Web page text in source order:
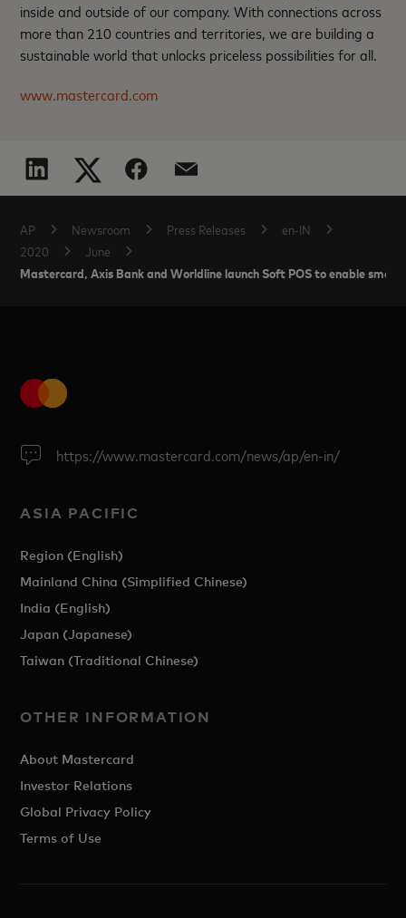
inside and outside of our company. With connections across
more than 210 countries and territories, we are building a
sustainable world that unlocks priceless possibilities for all.
www.mastercard.com
AP Newsroom Press Releases
en-IN
2020
June
Mastercard, Axis Bank and Worldline launch Soft POS to enable
https://www.mastercard.com/news/ap/en-in/
ASIA PACIFIC
Region (English)
Mainland China (Simplified Chinese)
India (English)
Japan (Japanese)
Taiwan (Traditional Chinese)
OTHER INFORMATION
About Mastercard
Investor Relations
Global Privacy Policy
Terms of Use